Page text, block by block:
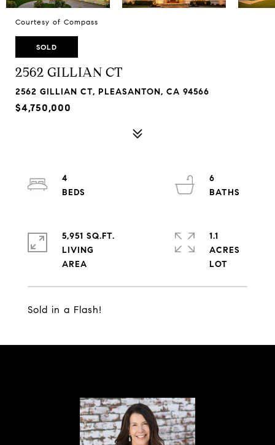
Courtesy of Compass
SOLD
2562 GILLIAN CT
2562 GILLIAN CT, PLEASANTON, CA 94566
$4,750,000
Sold in a Flash!
4
6
5,951 SQ.FT.
LIVING
1.1
ACRES